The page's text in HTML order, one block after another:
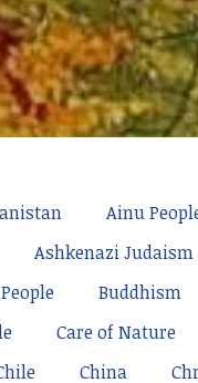
Ainu
Ashkenazi Judaism
Buddhism
Care of Nature
China